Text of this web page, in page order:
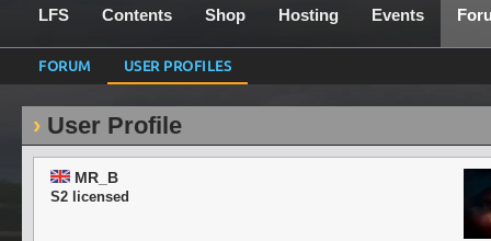
LFS Contents Shop Hosting Events
FORUM USER PROFILES
User Profile
MR_B
S2 licensed